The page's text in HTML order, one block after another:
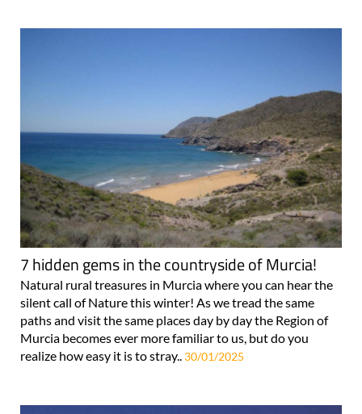
7 hidden gems in the countryside of Murcia!
Natural rural treasures in Murcia where you can hear the
silent call of Nature this winter! As we tread the same
paths and visit the same places day by day the Region of
Murcia becomes ever more familiar to us, but do you
realize how easy it is to stray.. 30/01/2025